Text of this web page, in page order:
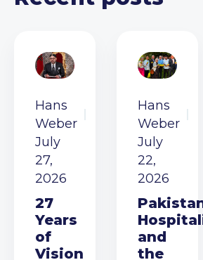
Hans
Weber
July
27,
2026
27
Years
of
Vision
Hans
Weber
July
22,
2026
and
the